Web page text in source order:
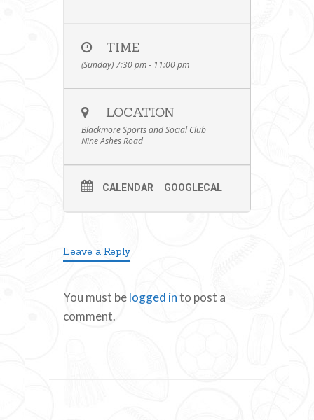
TIME
(Sunday) 7:30 pm - 11:00 pm
LOCATION
Blackmore Sports and Social Club
Nine Ashes Road
CALENDAR GOOGLECAL
Leave a Reply
You must belogged into post a
comment.